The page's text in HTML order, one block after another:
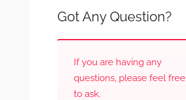
Got Any Question?
If you are having any
questions, please feel free
to ask.